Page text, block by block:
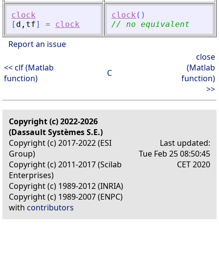
clock
[ d , tf] = clock
clock ( )
// no equivalent
Report an issue
<< clf (Matlab
function)
C
close
(Matlab
function)
>>
Copyright (c) 2022-2026
(Dassault Systèmes S.E.)
Copyright (c) 2017-2022 (ESI
Group)
Copyright (c) 2011-2017 (Scilab
Enterprises)
Copyright (c) 1989-2012 (INRIA)
Copyright (c) 1989-2007 (ENPC)
with contributors
Last updated:
Tue Feb 25 08:50:45
CET 2020